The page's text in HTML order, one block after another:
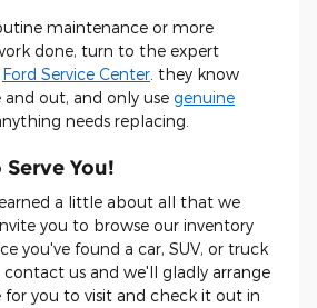
maintenance or more
done, turn to the expert
Ford Service Center . they know
and out, and only use genuine
needs replacing.
You!
a little about all that we
you to browse our inventory
you've found a car, SUV, or truck
us and we'll gladly arrange
you to visit and check it out in